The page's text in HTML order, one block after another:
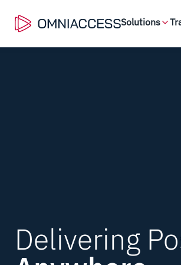
Solutions
Delivering